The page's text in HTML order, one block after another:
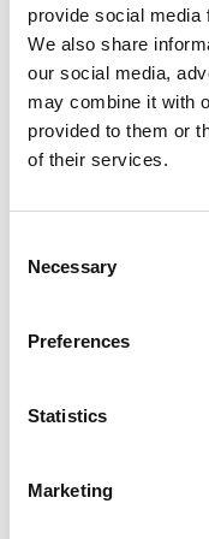
provide social media
We also share
our social media,
may combine it with
provided to them or
of their services.
Selection
Necessary
Preferences
Statistics
Marketing